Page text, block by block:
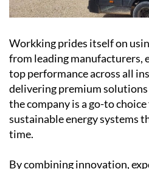
Workking prides itself on
from leading manufacturers,
top performance across all
delivering premium
the company is a go-to
sustainable energy systems
time.
By combining innovation,